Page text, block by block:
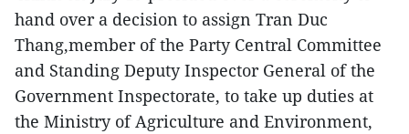
hand over a decision to assign Tran Duc
Thang,member of the Party Central Committee
and Standing Deputy Inspector General of the
Government Inspectorate, to take up duties at
the Ministry of Agriculture and Environment,